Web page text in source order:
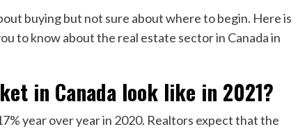
buying but not sure about where to begin. Here is
to know about the real estate sector in Canada in
in Canada look like in 2021?
year over year in 2020. Realtors expect that the